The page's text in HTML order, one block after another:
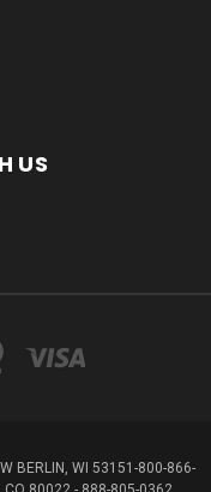
US
BERLIN, WI 53151-800-866-